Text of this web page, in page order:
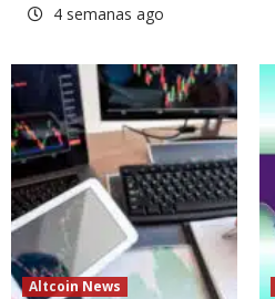
4 semanas ago
Altcoin News